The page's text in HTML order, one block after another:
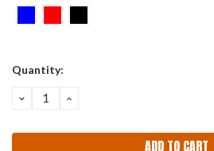
Current
Quantity:
DECREASE
QUANTITY:
INCREASE